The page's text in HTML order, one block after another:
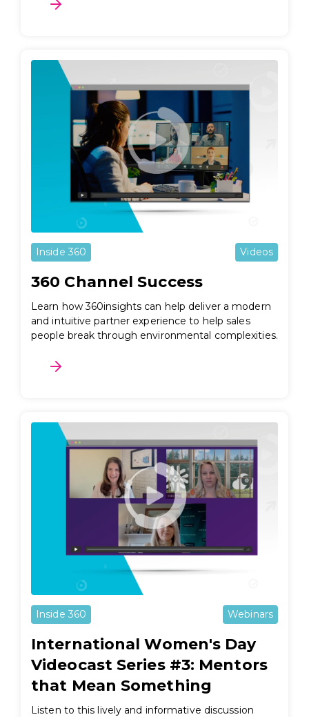
Inside 360 Videos
360 Channel Success
Learn how 360insights can help deliver a modern
and intuitive partner experience to help sales
people break through environmental complexities.
Inside 360 Webinars
International Women's Day
Videocast Series #3: Mentors
that Mean Something
Listen to this lively and informative discussion